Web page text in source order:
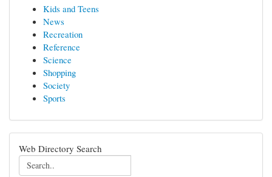
Kids and Teens
News
Recreation
Reference
Science
Shopping
Society
Sports
Web Directory Search